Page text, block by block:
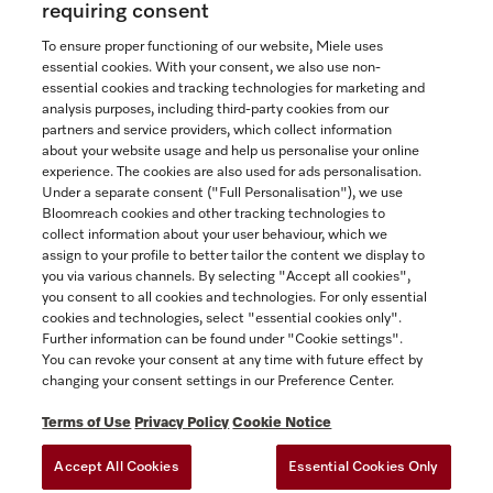
Contact
1-800-565-6435
Follow Miele Canada
Newsletter
requiring consent
To ensure proper functioning of our website, Miele uses
essential cookies. With your consent, we also use non-
essential cookies and tracking technologies for marketing and
analysis purposes, including third-party cookies from our
partners and service providers, which collect information
about your website usage and help us personalise your online
experience. The cookies are also used for ads personalisation.
Under a separate consent ("Full Personalisation"), we use
Bloomreach cookies and other tracking technologies to
collect information about your user behaviour, which we
assign to your profile to better tailor the content we display to
you via various channels. By selecting "Accept all cookies",
you consent to all cookies and technologies. For only essential
cookies and technologies, select "essential cookies only".
Further information can be found under "Cookie settings".
You can revoke your consent at any time with future effect by
changing your consent settings in our Preference Center.
Terms of Use Privacy Policy Cookie Notice
Accept All Cookies Essential Cookies Only